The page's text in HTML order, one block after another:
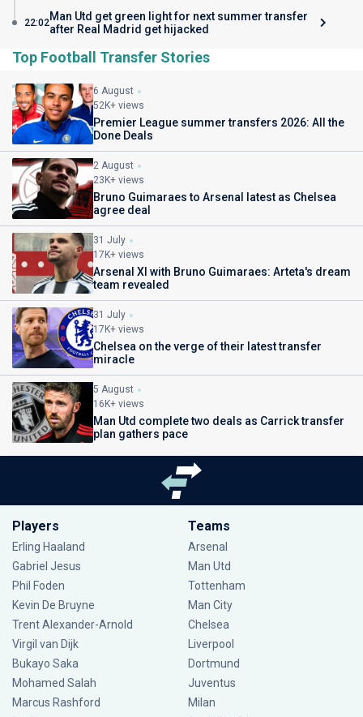
22:02Man Utd get green light for next summer transfer
after Real Madrid get hijacked
Top Football Transfer Stories
6 August
52K+ views
Premier League summer transfers 2026: All the
Done Deals
2 August
23K+ views
Bruno Guimaraes to Arsenal latest as Chelsea
agree deal
31 July
17K+ views
Arsenal XI with Bruno Guimaraes: Arteta's dream
team revealed
31 July
17K+ views
Chelsea on the verge of their latest transfer
miracle
5 August
16K+ views
Man Utd complete two deals as Carrick transfer
plan gathers pace
Players
Erling Haaland
Gabriel Jesus
Phil Foden
Kevin De Bruyne
Trent Alexander-Arnold
Virgil van Dijk
Bukayo Saka
Mohamed Salah
Marcus Rashford
Teams
Arsenal
Man Utd
Tottenham
Man City
Chelsea
Liverpool
Dortmund
Juventus
Milan